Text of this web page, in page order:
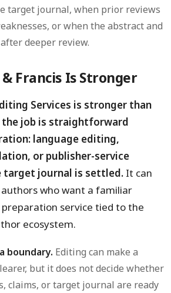
target journal, when prior reviews
or when the abstract and
deeper review.
Francis Is Stronger
Services is stronger than
the job is straightforward
language editing,
or publisher-service
journal is settled. It can
who want a familiar
service tied to the
ecosystem.
boundary. Editing can make a
but it does not decide whether
claims, or target journal are ready